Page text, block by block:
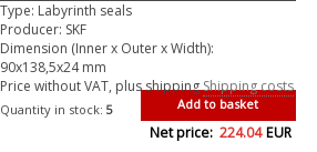
Type: Labyrinth seals
Producer: SKF
Dimension (Inner x Outer x Width):
90x138,5x24 mm
Price without VAT, plus shippingShipping costs
Add to basket
Quantity in stock: 5
Net price: 224.04 EUR